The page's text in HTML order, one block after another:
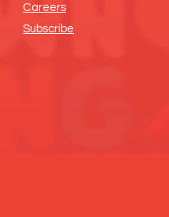
Careers
Subscribe